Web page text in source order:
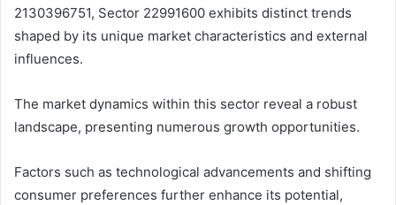
2130396751, Sector 22991600 exhibits distinct trends
shaped by its unique market characteristics and external
influences.
The market dynamics within this sector reveal a robust
landscape, presenting numerous growth opportunities.
Factors such as technological advancements and shifting
consumer preferences further enhance its potential,